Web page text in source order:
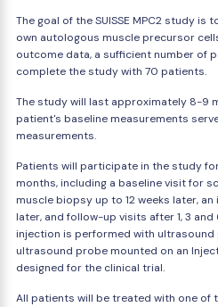
The goal of the SUISSE MPC2 study is
own autologous muscle precursor
outcome data, a sufficient number of
complete the study with 70 patients.
The study will last approximately 8-9
patient's baseline measurements
measurements.
Patients will participate in the study
months, including a baseline visit for
muscle biopsy up to 12 weeks later,
later, and follow-up visits after 1, 3
injection is performed with ultrasound
ultrasound probe mounted on an
designed for the clinical trial.
All patients will be treated with one of